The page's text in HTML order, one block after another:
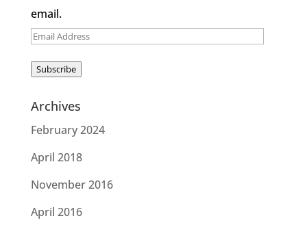
email.
Email
Subscribe
Archives
February 2024
April 2018
November 2016
April 2016